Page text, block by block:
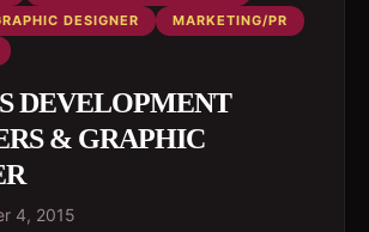
DESIGNER
MARKETING/PR
DEVELOPMENT
& GRAPHIC
4, 2015